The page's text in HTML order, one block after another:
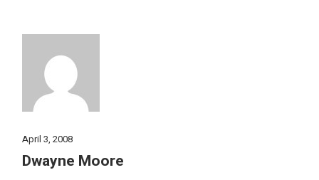
April 3, 2008
Dwayne Moore